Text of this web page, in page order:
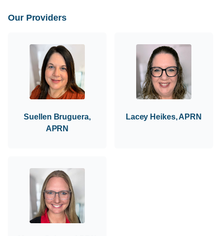
Our Providers
Suellen Bruguera,
APRN
Lacey Heikes, APRN